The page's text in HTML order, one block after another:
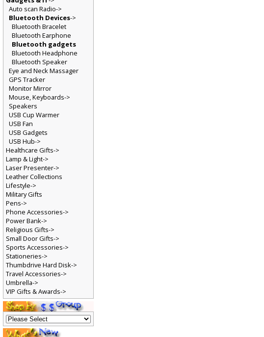
Auto scan Radio->
Bluetooth Devices->
Bluetooth Bracelet
Bluetooth Earphone
Bluetooth gadgets
Bluetooth Headphone
Bluetooth Speaker
Eye and Neck Massager
GPS Tracker
Monitor Mirror
Mouse, Keyboards->
Speakers
USB Cup Warmer
USB Fan
USB Gadgets
USB Hub->
Healthcare Gifts->
Lamp & Light->
Laser Presenter->
Leather Collections
Lifestyle->
Military Gifts
Pens->
Phone Accessories->
Power Bank->
Religious Gifts->
Small Door Gifts->
Sports Accessories->
Stationeries->
Thumbdrive Hard Disk->
Travel Accessories->
Umbrella->
VIP Gifts & Awards->